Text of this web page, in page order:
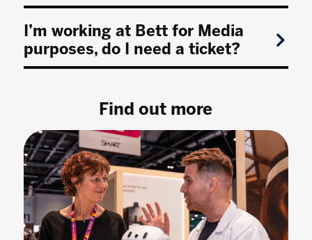
I’m working at Bett for Media
purposes, do I need a ticket?
Find out more